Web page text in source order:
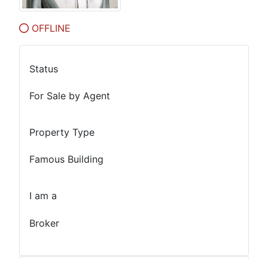
OFFLINE
Status
For Sale by Agent
Property Type
Famous Building
I am a
Broker